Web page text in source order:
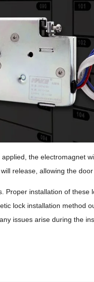
the electromagnet
release, allowing the
Proper installation of these
lock installation method
issues arise during the